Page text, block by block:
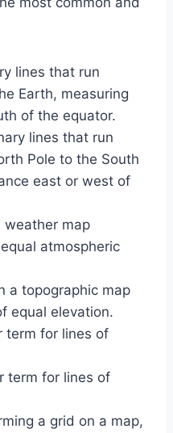
lines that run
Earth, measuring
of the equator.
lines that run
Pole to the South
east or west of
weather map
atmospheric
a topographic map
equal elevation.
term for lines of
term for lines of
a grid on a map,